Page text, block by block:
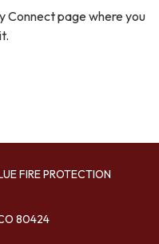
Connect page where you
FIRE PROTECTION
80424